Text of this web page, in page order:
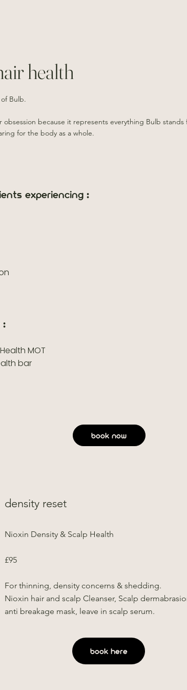
health
Bulb.
obsession because it represents everything Bulb
for the body as a whole.
experiencing :
:
MOT
bar
book now
density reset
Nioxin Density & Scalp Health
£95
For thinning, density concerns & shedding.
Nioxin hair and scalp Cleanser, Scalp
anti breakage mask, leave in scalp serum.
book here